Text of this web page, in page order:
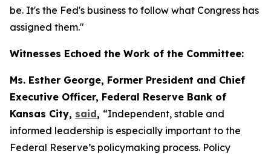
be. It's the Fed's business to follow what Congress has
assigned them."
Witnesses Echoed the Work of the Committee:
Ms. Esther George, Former President and Chief
Executive Officer, Federal Reserve Bank of
Kansas City, said, “Independent, stable and
informed leadership is especially important to the
Federal Reserve’s policymaking process. Policy